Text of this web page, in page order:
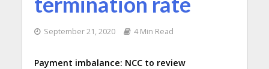
September 21, 2020 4 Min Read
Payment imbalance: NCC to review